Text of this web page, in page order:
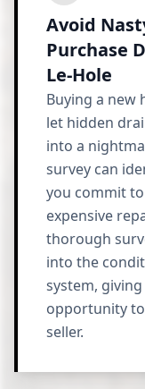
Avoid
Purchase
Le-Hole
Buying a new
let hidden
into a
survey can
you commit
expensive
thorough
into the
system,
opportunity
seller.